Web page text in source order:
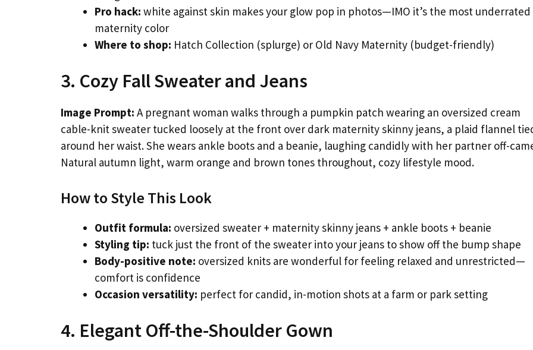
Pro hack: white against skin makes your glow pop in photos—IMO it’s the most underrated
maternity color
Where to shop: Hatch Collection (splurge) or Old Navy Maternity (budget-friendly)
3. Cozy Fall Sweater and Jeans
Image Prompt: A pregnant woman walks through a pumpkin patch wearing an oversized cream
cable-knit sweater tucked loosely at the front over dark maternity skinny jeans, a plaid flannel
around her waist. She wears ankle boots and a beanie, laughing candidly with her partner off-
Natural autumn light, warm orange and brown tones throughout, cozy lifestyle mood.
How to Style This Look
Outfit formula: oversized sweater + maternity skinny jeans + ankle boots + beanie
Styling tip: tuck just the front of the sweater into your jeans to show off the bump shape
Body-positive note: oversized knits are wonderful for feeling relaxed and unrestricted—
comfort is confidence
Occasion versatility: perfect for candid, in-motion shots at a farm or park setting
4. Elegant Off-the-Shoulder Gown